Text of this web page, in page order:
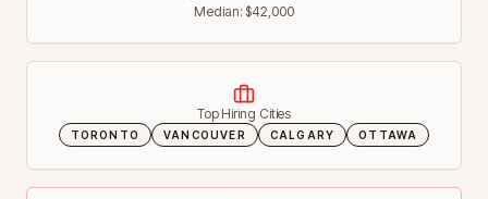
Median: $42,000
Top Hiring Cities
TORONTO VANCOUVER CALGARY OTTAWA